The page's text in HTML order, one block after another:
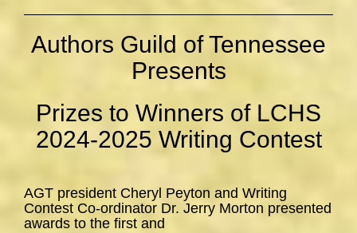
Authors Guild of Tennessee
Presents
Prizes to Winners of LCHS
2024-2025 Writing Contest
AGT president Cheryl Peyton and Writing
Contest Co-ordinator Dr. Jerry Morton presented
awards to the first and